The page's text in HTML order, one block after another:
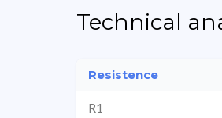
Technical
Resistence
R1